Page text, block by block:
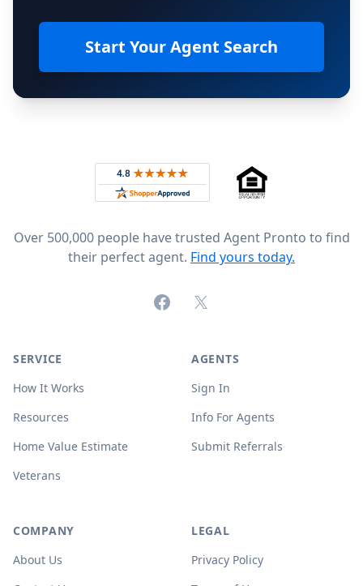
Start Your Agent Search
Rated 4.8 out of 5 across 4,344 reviews on
Over 500,000 people have trusted Agent Pronto to find
their perfect agent. Find yours today.
FacebookX (formerly Twitter)
SERVICE
How It Works
Resources
Home Value Estimate
Veterans
AGENTS
Sign In
Info For Agents
Submit Referrals
COMPANY
About Us
LEGAL
Privacy Policy